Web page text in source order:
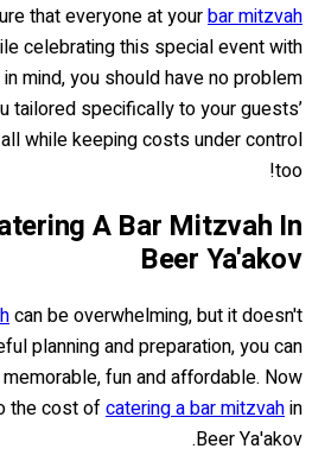
that everyone at yourbar mitzvah
celebrating this special event with
mind, you should have no problem
tailored specifically to your guests’
while keeping costs under control
too!
A Bar Mitzvah In
Beer Ya'akov
can be overwhelming, but it doesn't
planning and preparation, you can
fun and affordable. Now
the cost ofcatering a bar mitzvahin
Beer Ya'akov.